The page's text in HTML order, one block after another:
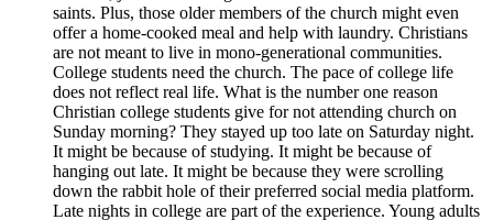
saints. Plus, those older members of the church might even
offer a home-cooked meal and help with laundry. Christians
are not meant to live in mono-generational communities.
College students need the church. The pace of college life
does not reflect real life. What is the number one reason
Christian college students give for not attending church on
Sunday morning? They stayed up too late on Saturday night.
It might be because of studying. It might be because of
hanging out late. It might be because they were scrolling
down the rabbit hole of their preferred social media platform.
Late nights in college are part of the experience. Young adults